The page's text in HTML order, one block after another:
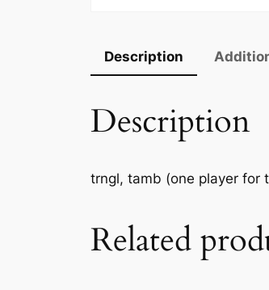
Description
Description
trngl, tamb (one player for
Related